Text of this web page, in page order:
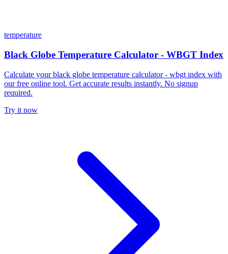
temperature
Black Globe Temperature Calculator - WBGT Index
Calculate your black globe temperature calculator - wbgt index with
our free online tool. Get accurate results instantly. No signup
required.
Try it now